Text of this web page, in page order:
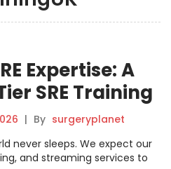
Expertise: A
SRE Training
and
| By surgeryplanet
never sleeps. We expect our
and streaming services to